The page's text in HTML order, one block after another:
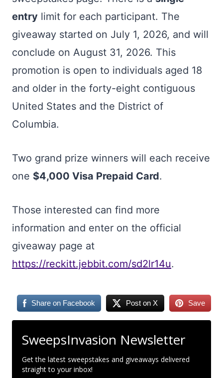
entry limit for each participant. The
giveaway started on July 1, 2026, and will
conclude on August 31, 2026. This
promotion is open to individuals aged 18
and older in the forty-eight contiguous
United States and the District of
Columbia.
Two grand prize winners will each receive
one $4,000 Visa Prepaid Card.
Those interested can find more
information and enter on the official
giveaway page at
https://reckitt.jebbit.com/sd2lr14u.
Share on Facebook Post on X Save
SweepsInvasion Newsletter
Get the latest sweepstakes and giveaways delivered
straight to your inbox!